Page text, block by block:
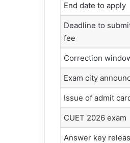
End date to apply
Deadline to
fee
Correction
Exam city
Issue of admit
CUET 2026 exam
Answer key